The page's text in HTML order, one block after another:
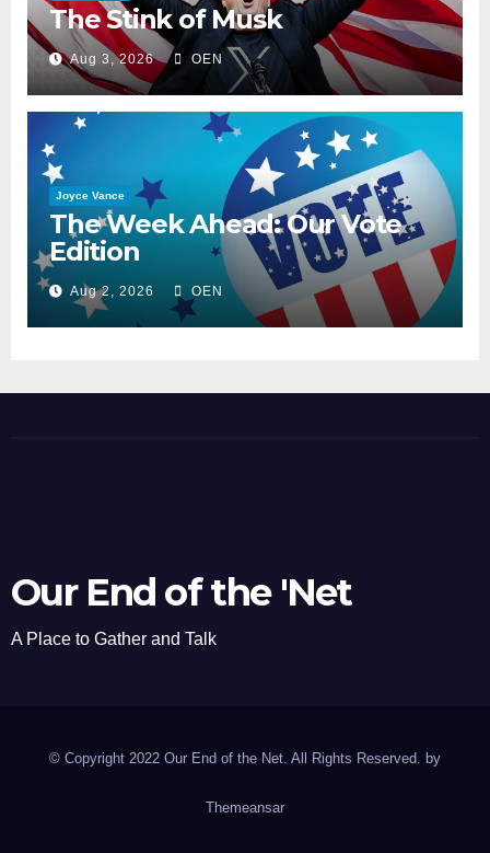
The Stink of Musk
Aug 3, 2026 OEN
Joyce Vance
The Week Ahead: Our Vote
Edition
Aug 2, 2026 OEN
Our End of the 'Net
A Place to Gather and Talk
© Copyright 2022 Our End of the Net. All Rights Reserved. by
Themeansar